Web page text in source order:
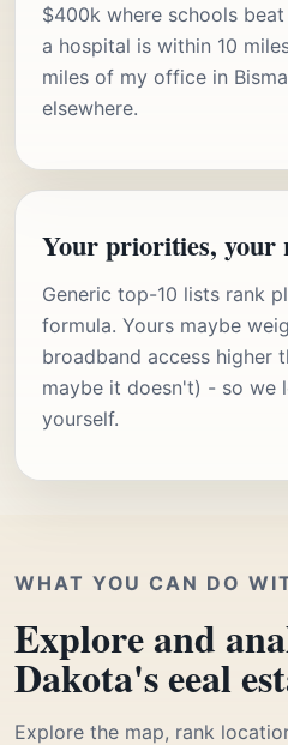
$400k where schools
a hospital is within 10
miles of my office in
elsewhere.
Your priorities, your
Generic top-10 lists rank
formula. Yours maybe
broadband access higher
maybe it doesn't) - so we
yourself.
WHAT YOU CAN DO
Explore and
Dakota's eeal
Explore the map, rank